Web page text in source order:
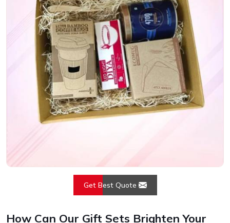
Get Best Quote
How Can Our Gift Sets Brighten Your